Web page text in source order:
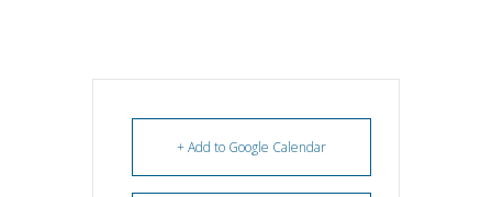
+ Add to Google Calendar